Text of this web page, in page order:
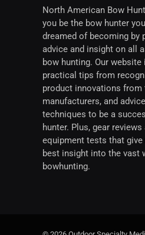
North American Bow
you be the bow hunter
dreamed of becoming by
advice and insight on all
bow hunting. Our
practical tips from
product innovations from
manufacturers, and
techniques to be a
hunter. Plus, gear reviews
equipment tests that give
best insight into the vast
bowhunting.